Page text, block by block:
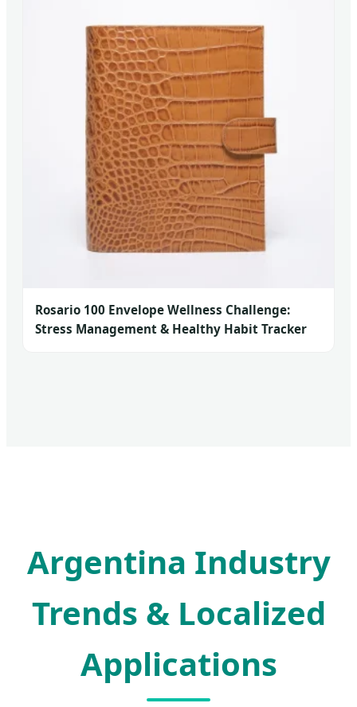
Rosario 100 Envelope Wellness Challenge:
Stress Management & Healthy Habit Tracker
Argentina Industry
Trends & Localized
Applications